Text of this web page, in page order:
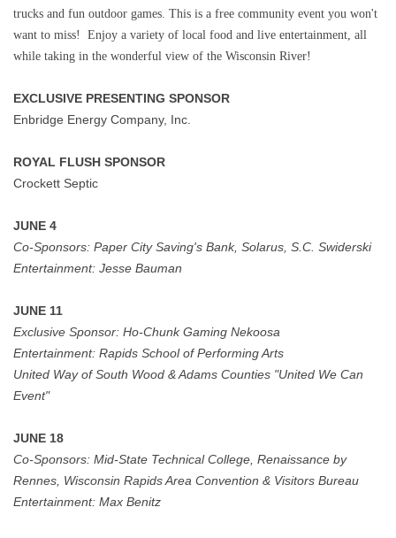
trucks and fun outdoor games. This is a free community event you won't
want to miss! Enjoy a variety of local food and live entertainment, all
while taking in the wonderful view of the Wisconsin River!
EXCLUSIVE PRESENTING SPONSOR
Enbridge Energy Company, Inc.
ROYAL FLUSH SPONSOR
Crockett Septic
JUNE 4
Co-Sponsors: Paper City Saving's Bank, Solarus, S.C. Swiderski
Entertainment: Jesse Bauman
JUNE 11
Exclusive Sponsor: Ho-Chunk Gaming Nekoosa
Entertainment: Rapids School of Performing Arts
United Way of South Wood & Adams Counties "United We Can
Event"
JUNE 18
Co-Sponsors: Mid-State Technical College, Renaissance by
Rennes, Wisconsin Rapids Area Convention & Visitors Bureau
Entertainment: Max Benitz